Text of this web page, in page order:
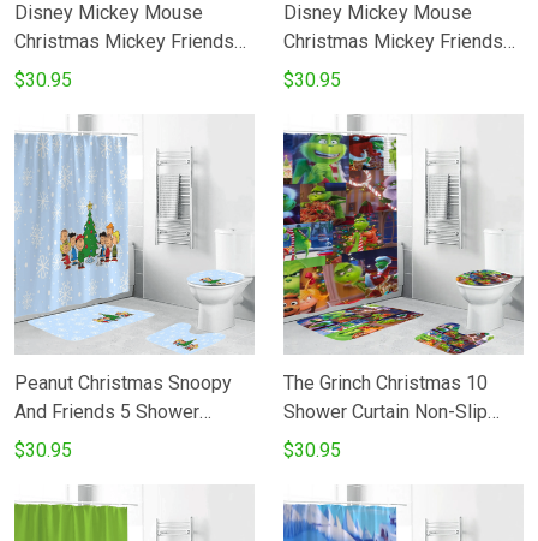
Disney Mickey Mouse
Christmas Mickey Friends
14 Shower Curtain Non-Slip
Bathroom Set Fans Gifts
$30.95
Disney Mickey Mouse
Christmas Mickey Friends
16 Shower Curtain Non-Slip
Bathroom Set Fans Gifts
$30.95
Peanut Christmas Snoopy
And Friends 5 Shower
Curtain Non-Slip Toilet Lid
Set Fans Gifts
$30.95
The Grinch Christmas 10
Shower Curtain Non-Slip
Toilet Lid Cover Bath Mat -
$30.95